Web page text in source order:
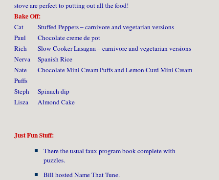
stove are perfect to putting out all the food!
Bake Off:
Cat
Stuffed Peppers – carnivore and vegetarian versions
Paul
Chocolate creme de pot
Rich
Slow Cooker Lasagna – carnivore and vegetarian versions
Nerva
Spanish Rice
Nate
Chocolate Mini Cream Puffs and Lemon Curd Mini Cream
Puffs
Steph
Spinach dip
Lisza
Almond Cake
Just Fun Stuff:
There the usual faux program book complete with
puzzles.
Bill hosted Name That Tune.